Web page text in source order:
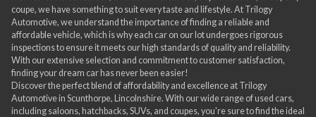
coupe, we have something to suit every taste and lifestyle. At Trilogy
Automotive, we understand the importance of finding a reliable and
affordable vehicle, which is why each car on our lot undergoes rigorous
inspections to ensure it meets our high standards of quality and reliability.
With our extensive selection and commitment to customer satisfaction,
finding your dream car has never been easier!
Discover the perfect blend of affordability and excellence at Trilogy
Automotive in Scunthorpe, Lincolnshire. With our wide range of used cars,
including saloons, hatchbacks, SUVs, and coupes, you're sure to find the ideal